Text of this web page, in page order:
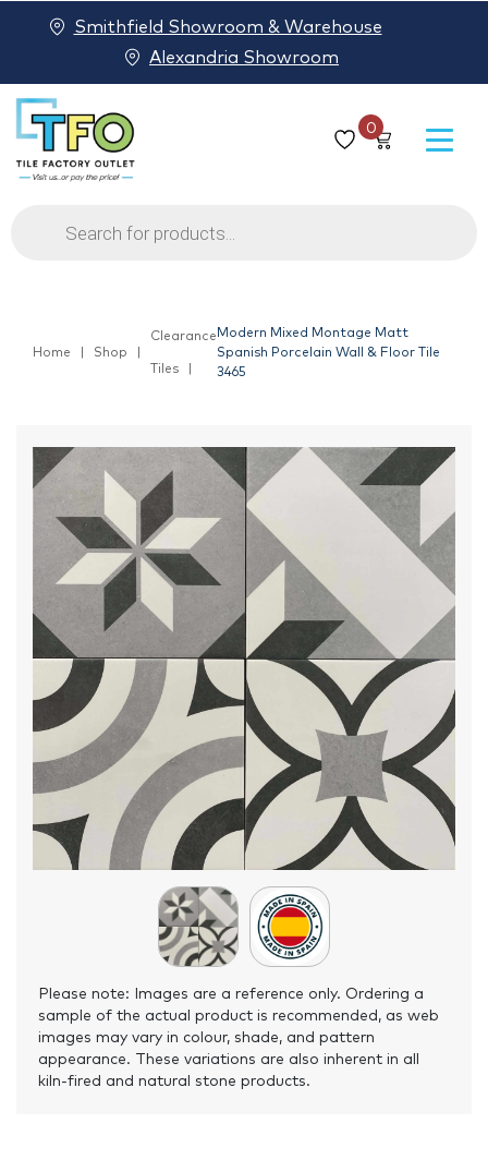
0
Products
search
Smithfield Showroom & Warehouse
Alexandria Showroom
Home Shop
Clearance
Tiles
Modern Mixed Montage Matt
Spanish Porcelain Wall & Floor Tile
3465
Please note: Images are a reference only. Ordering a
sample of the actual product is recommended, as web
images may vary in colour, shade, and pattern
appearance. These variations are also inherent in all
kiln-fired and natural stone products.